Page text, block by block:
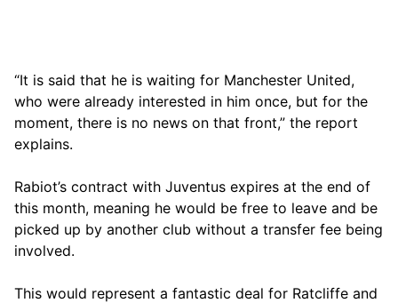
“It is said that he is waiting for Manchester United,
who were already interested in him once, but for the
moment, there is no news on that front,” the report
explains.
Rabiot’s contract with Juventus expires at the end of
this month, meaning he would be free to leave and be
picked up by another club without a transfer fee being
involved.
This would represent a fantastic deal for Ratcliffe and